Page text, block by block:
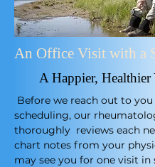
An Office Visit with a
A Happier, Healthier
Before we reach out to
scheduling, our
thoroughly reviews each
chart notes from your
may see you for one visit in